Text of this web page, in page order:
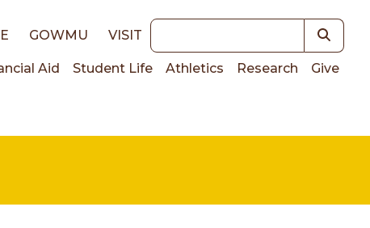
GOWMU VISIT Keywords
Aid Student Life Athletics Research Give